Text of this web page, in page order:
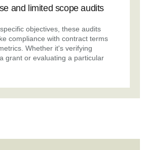
and limited scope audits
objectives, these audits
compliance with contract terms
Whether it's verifying
grant or evaluating a particular